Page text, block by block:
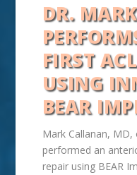
DR.
FIRST
USING
BEAR
Mark Callanan,
performed an
repair using BEAR